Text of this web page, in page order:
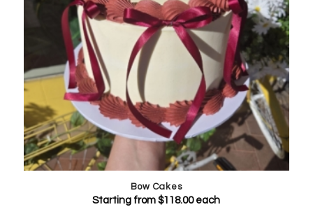
Bow Cakes
Starting from$118.00each